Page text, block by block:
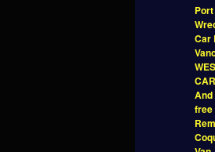
Car
free